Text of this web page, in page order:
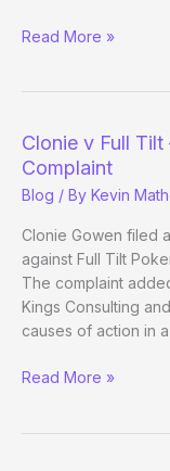
Re:
The
One
with
the
Amended
Complaint
Read More »
Clonie v Full
Complaint
Blog / By Kevin
Clonie Gowen filed
against Full Tilt
The complaint
Kings Consulting
causes of action in
Clonie
Read More »